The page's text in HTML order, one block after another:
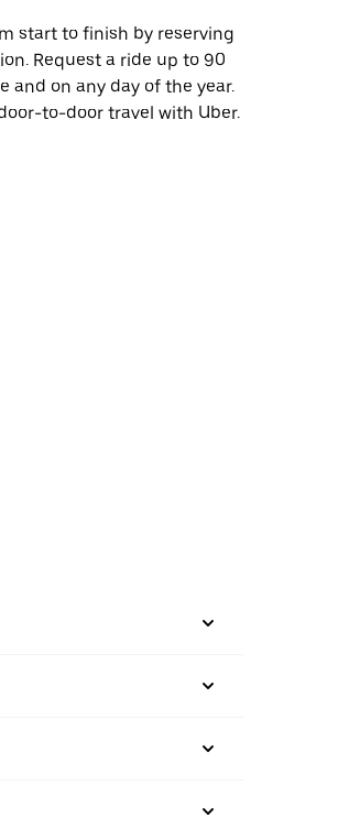
start to finish by reserving
Request a ride up to 90
and on any day of the year.
to-door travel with Uber.